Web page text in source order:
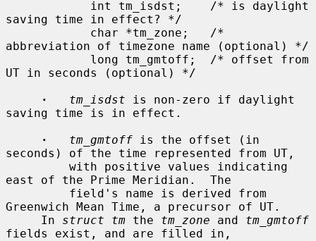
saving time in effect? */
abbreviation of timezone name (optional) */
UT in seconds (optional) */
·
tm_isdst is non-zero if daylight
saving time is in effect.
·
tm_gmtoff is the offset (in
seconds) of the time represented from UT,
east of the Prime Meridian.  The
Greenwich Mean Time, a precursor of UT.
     In
struct tm the tm_zone and tm_gmtoff
fields exist, and are filled in,